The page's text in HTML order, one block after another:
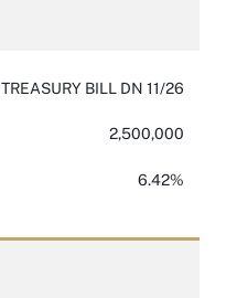
TREASURY BILL DN 11/26
2,500,000
6.42%